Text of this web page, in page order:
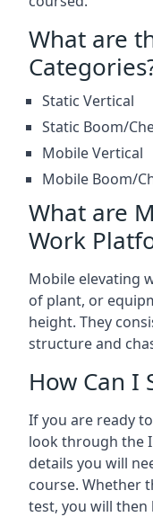
What are
Static Vertical
Static Boom/
Mobile Vertical
Mobile Boom/
What are
Work
Mobile elevating
of plant, or
height. They
structure and
How Can I
If you are ready
look through the
details you will
course. Whether
test, you will then